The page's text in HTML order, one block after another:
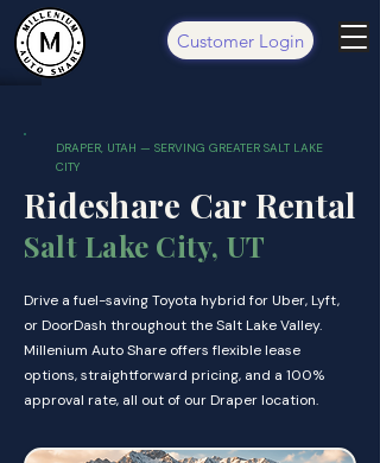
Customer Login
DRAPER, UTAH — SERVING GREATER SALT LAKE
CITY
Rideshare Car Rental
Salt Lake City, UT
Drive a fuel-saving Toyota hybrid for Uber, Lyft,
or DoorDash throughout the Salt Lake Valley.
Millenium Auto Share offers flexible lease
options, straightforward pricing, and a 100%
approval rate, all out of our Draper location.